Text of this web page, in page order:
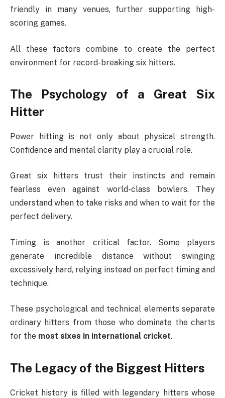
friendly in many venues, further supporting high-
scoring games.
All these factors combine to create the perfect
environment for record-breaking six hitters.
The Psychology of a Great Six
Hitter
Power hitting is not only about physical strength.
Confidence and mental clarity play a crucial role.
Great six hitters trust their instincts and remain
fearless even against world-class bowlers. They
understand when to take risks and when to wait for the
perfect delivery.
Timing is another critical factor. Some players
generate incredible distance without swinging
excessively hard, relying instead on perfect timing and
technique.
These psychological and technical elements separate
ordinary hitters from those who dominate the charts
for the most sixes in international cricket.
The Legacy of the Biggest Hitters
Cricket history is filled with legendary hitters whose